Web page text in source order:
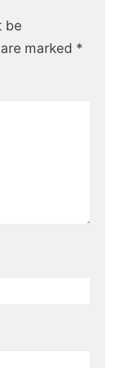
be
marked *